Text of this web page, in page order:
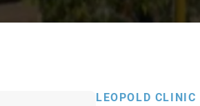
LEOPOLD CLINIC